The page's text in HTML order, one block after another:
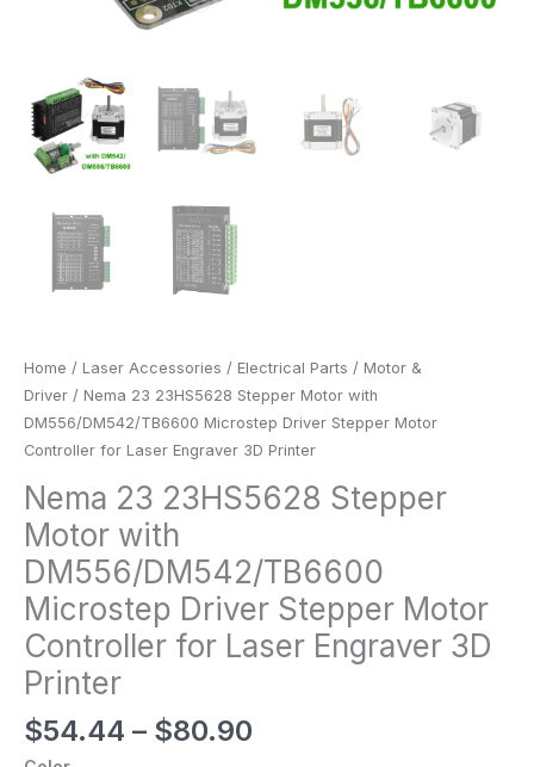
Home / Laser Accessories / Electrical Parts / Motor &
Driver / Nema 23 23HS5628 Stepper Motor with
DM556/DM542/TB6600 Microstep Driver Stepper Motor
Controller for Laser Engraver 3D Printer
Nema 23 23HS5628 Stepper
Motor with
DM556/DM542/TB6600
Microstep Driver Stepper Motor
Controller for Laser Engraver 3D
Printer
$54.44 – $80.90